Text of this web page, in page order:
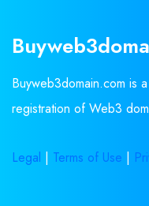
Buyweb3domain.com is
registration of Web3
Legal | Terms of Use |